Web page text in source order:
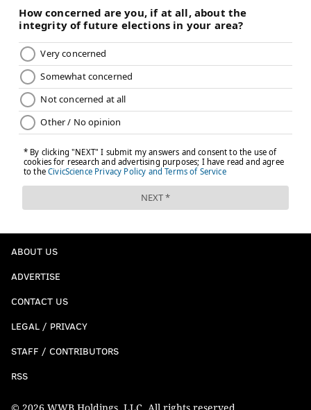
ABOUT US
ADVERTISE
CONTACT US
LEGAL / PRIVACY
STAFF / CONTRIBUTORS
RSS